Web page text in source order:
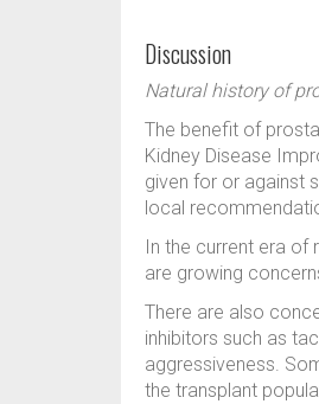
Discussion
Natural history of
The benefit of
Kidney Disease
given for or against
local
In the current era of
are growing
There are also
inhibitors such as
aggressiveness.
the transplant